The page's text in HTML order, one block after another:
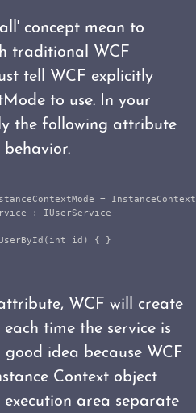
concept mean to
traditional WCF
tell WCF explicitly
to use. In your
the following attribute
behavior.
=
:
IUserService
( int id ) {
}
WCF will create
time the service is
idea because WCF
Context object
area separate